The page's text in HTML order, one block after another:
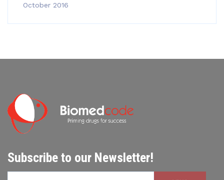
October 2016
Subscribe to our Newsletter!